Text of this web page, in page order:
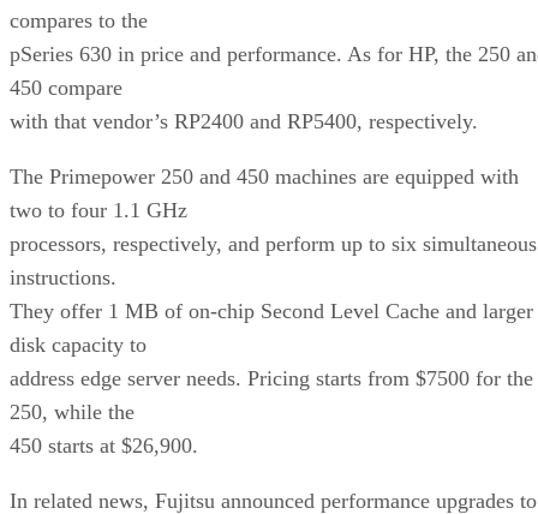
compares to the
pSeries 630 in price and performance. As for HP, the 250
450 compare
with that vendor’s RP2400 and RP5400, respectively.
The Primepower 250 and 450 machines are equipped with
two to four 1.1 GHz
processors, respectively, and perform up to six simultaneous
instructions.
They offer 1 MB of on-chip Second Level Cache and larger
disk capacity to
address edge server needs. Pricing starts from $7500 for the
250, while the
450 starts at $26,900.
In related news, Fujitsu announced performance upgrades to